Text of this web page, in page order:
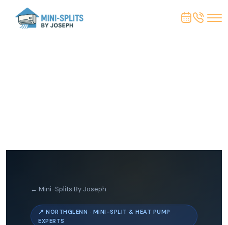
← Mini-Splits By Joseph
📍 NORTHGLENN · MINI-SPLIT & HEAT PUMP
EXPERTS